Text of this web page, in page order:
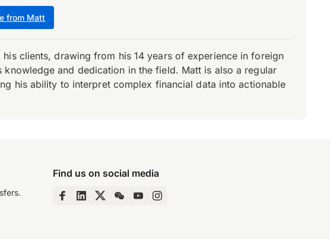
from Matt
clients, drawing from his 14 years of experience in foreign
and dedication in the field. Matt is also a regular
his ability to interpret complex financial data into actionable
Find us on social media